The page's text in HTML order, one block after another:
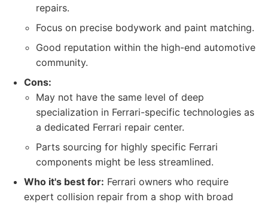
repairs.
Focus on precise bodywork and paint matching.
Good reputation within the high-end automotive
community.
Cons:
May not have the same level of deep
specialization in Ferrari-specific technologies as
a dedicated Ferrari repair center.
Parts sourcing for highly specific Ferrari
components might be less streamlined.
Who it's best for: Ferrari owners who require
expert collision repair from a shop with broad